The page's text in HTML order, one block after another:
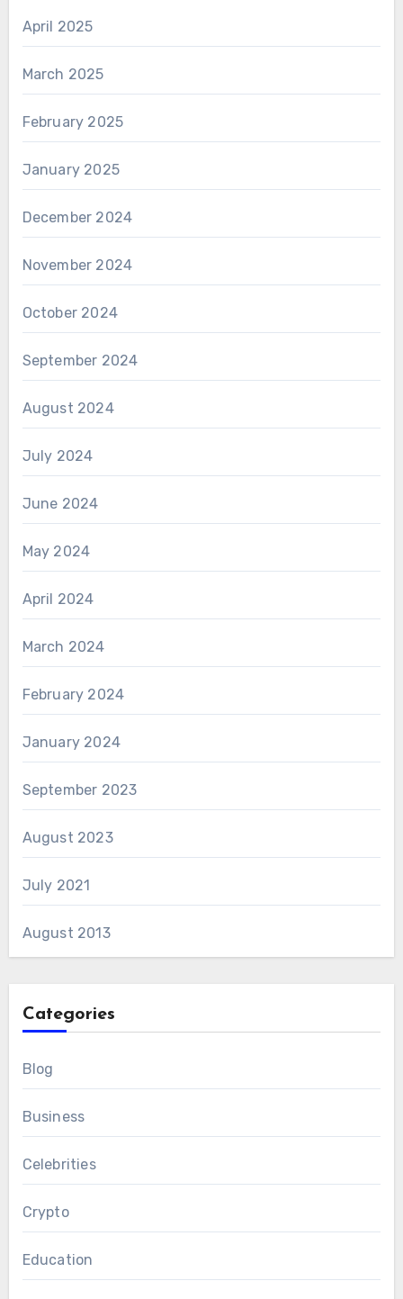
April 2025
March 2025
February 2025
January 2025
December 2024
November 2024
October 2024
September 2024
August 2024
July 2024
June 2024
May 2024
April 2024
March 2024
February 2024
January 2024
September 2023
August 2023
July 2021
August 2013
Categories
Blog
Business
Celebrities
Crypto
Education